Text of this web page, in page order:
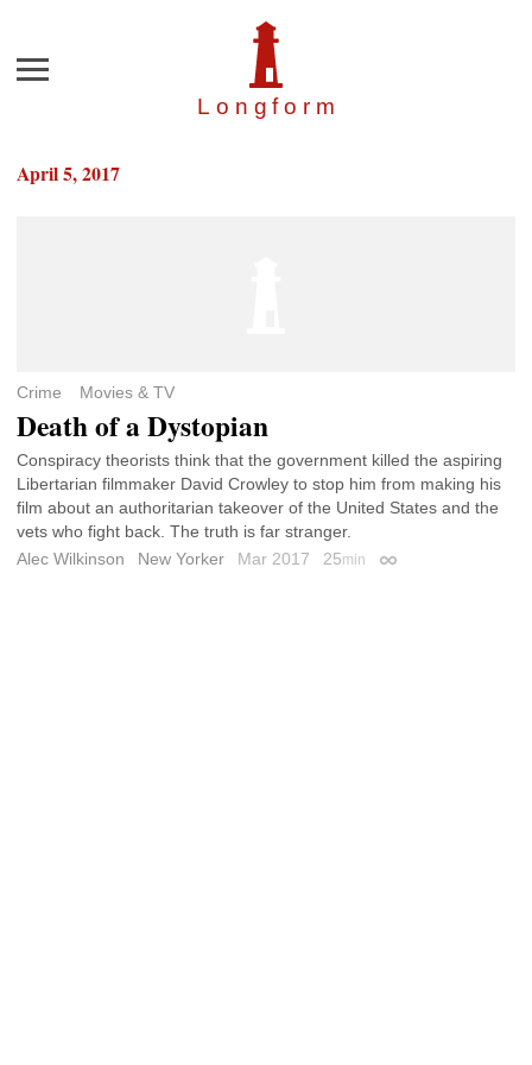
Longfor m
Menu
April 5, 2017
Crime Movies & TV
Death of a Dystopian
Conspiracy theorists think that the government killed the aspiring
Libertarian filmmaker David Crowley to stop him from making his
film about an authoritarian takeover of the United States and the
vets who fight back. The truth is far stranger.
Alec Wilkinson
New Yorker Mar 2017 25min Permalink